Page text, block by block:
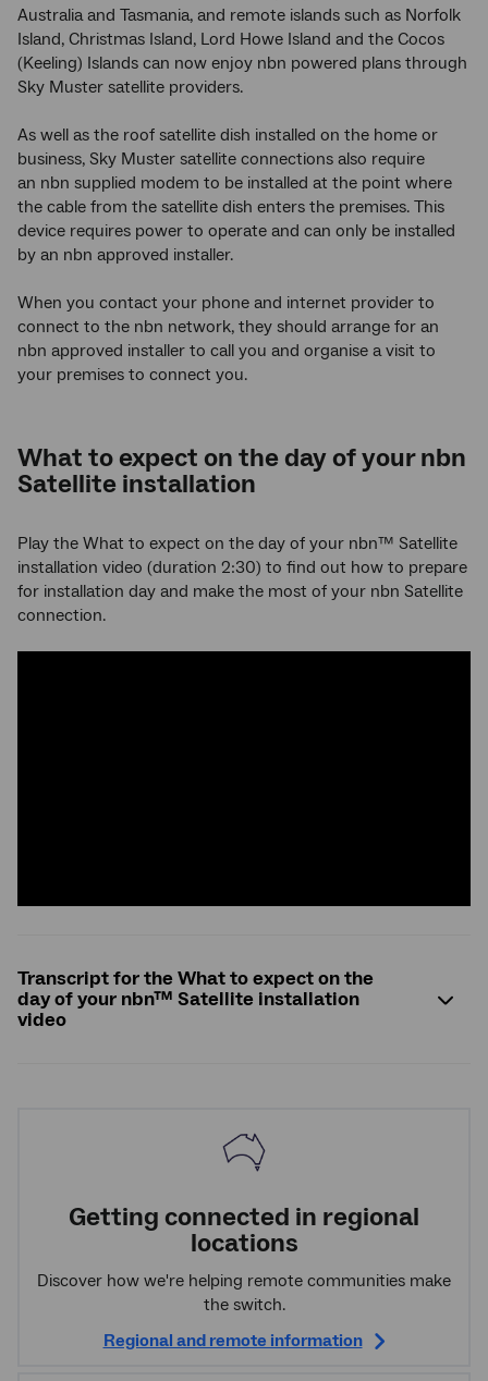
Australia and Tasmania, and remote islands such as Norfolk
Island, Christmas Island, Lord Howe Island and the Cocos
(Keeling) Islands can now enjoy nbn powered plans through
Sky Muster satellite providers.
As well as the roof satellite dish installed on the home or
business, Sky Muster satellite connections also require
an nbn supplied modem to be installed at the point where
the cable from the satellite dish enters the premises. This
device requires power to operate and can only be installed
by an nbn approved installer.
When you contact your phone and internet provider to
connect to the nbn network, they should arrange for an
nbn approved installer to call you and organise a visit to
your premises to connect you.
What to expect on the day of your nbn
Satellite installation
Play the What to expect on the day of your nbn™ Satellite
installation video (duration 2:30) to find out how to prepare
for installation day and make the most of your nbn Satellite
connection.
Transcript for the What to expect on the
day of your nbn™ Satellite installation
video
Getting connected in regional
locations
Discover how we're helping remote communities make
the switch.
Regional and remote information